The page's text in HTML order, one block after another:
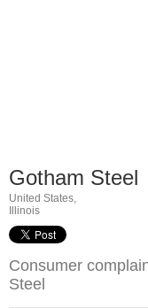
Gotham Steel
United States,
Illinois
Consumer
Steel